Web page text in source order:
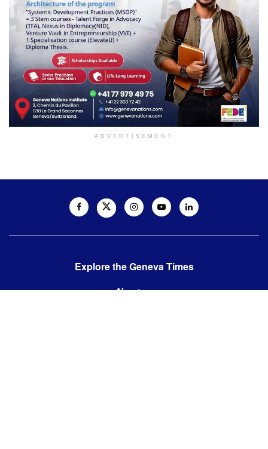
ADVERTISEMENT
Explore the Geneva Times
About us